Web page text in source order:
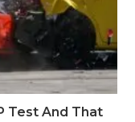
Test And That